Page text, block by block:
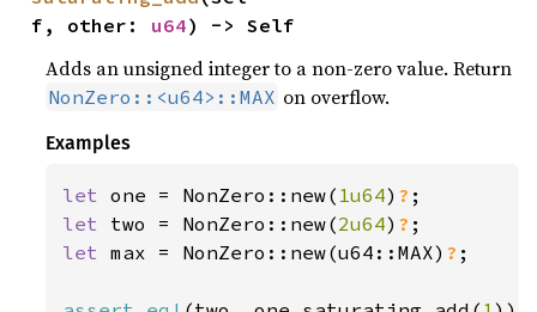
f, other: u64) -> Self
Adds an unsigned integer to a non-zero value. Return
NonZero::<u64>::MAX on overflow.
Examples
let one = NonZero::new( 1u64) ?
let two = NonZero::new(2u64) ?
let max = NonZero::new(u64::MAX) ? ;